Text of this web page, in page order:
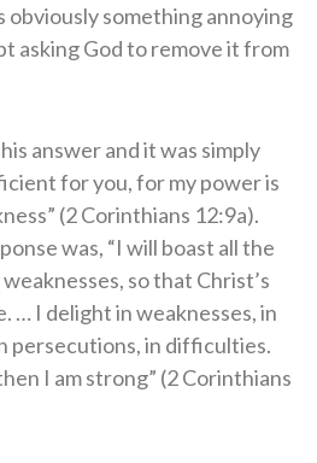
obviously something annoying
asking God to remove it from
answer and it was simply
for you, for my power is
(2 Corinthians 12:9a).
was, “I will boast all the
so that Christ’s
… I delight in weaknesses, in
persecutions, in difficulties.
I am strong” (2 Corinthians